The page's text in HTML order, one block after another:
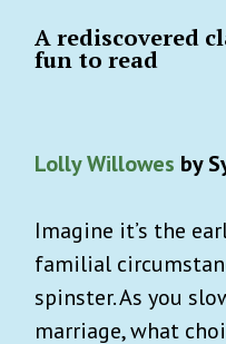
A rediscovered
fun to read
Lolly Willowes by
Imagine it’s the
familial
spinster. As you
marriage, what